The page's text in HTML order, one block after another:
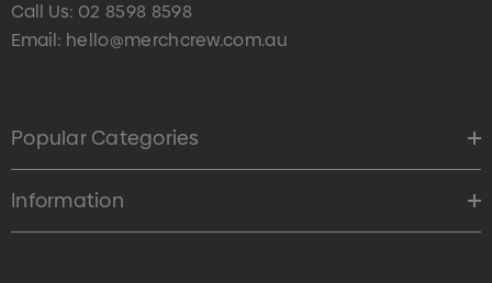
Call Us: 02 8598 8598
Email: hello@merchcrew.com.au
Popular Categories
Information